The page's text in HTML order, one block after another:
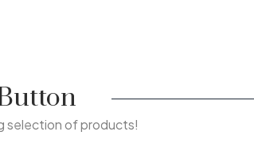
selection of products!